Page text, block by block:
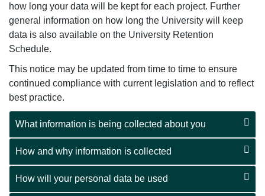
how long your data will be kept for each project. Further
general information on how long the University will keep
data is also available on the University Retention
Schedule.
This notice may be updated from time to time to ensure
continued compliance with current legislation and to reflect
best practice.
What information is being collected about you
How and why information is collected
How will your personal data be used